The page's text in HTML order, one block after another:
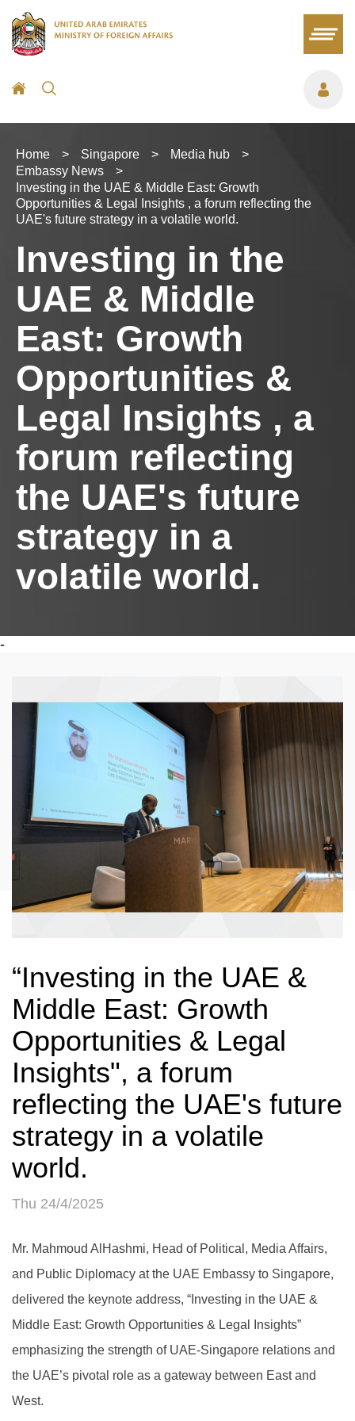
Home > Singapore > Media hub
>
Embassy News
>
Investing in the UAE & Middle East: Growth
Opportunities & Legal Insights , a forum reflecting the
UAE's future strategy in a volatile world.
Investing in the
UAE & Middle
East: Growth
Opportunities &
Legal Insights , a
forum reflecting
the UAE's future
strategy in a
volatile world.
-
“Investing in the UAE &
Middle East: Growth
Opportunities & Legal
Insights", a forum
reflecting the UAE's future
strategy in a volatile
world.
Thu 24/4/2025
Mr. Mahmoud AlHashmi, Head of Political, Media Affairs,
and Public Diplomacy at the UAE Embassy to Singapore,
delivered the keynote address, “Investing in the UAE &
Middle East: Growth Opportunities & Legal Insights”
emphasizing the strength of UAE-Singapore relations and
the UAE’s pivotal role as a gateway between East and
West.